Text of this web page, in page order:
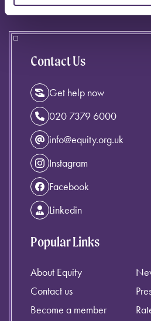
Contact Us
Get help now
020 7379 6000
info@equity.org.uk
Instagram
Facebook
Linkedin
Popular Links
About Equity
Contact us
Become a member